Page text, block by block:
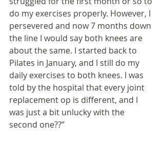
do my exercises properly. However, I
persevered and now 7 months down
the line I would say both knees are
about the same. I started back to
Pilates in January, and I still do my
daily exercises to both knees. I was
told by the hospital that every joint
replacement op is different, and I
was just a bit unlucky with the
second one??”